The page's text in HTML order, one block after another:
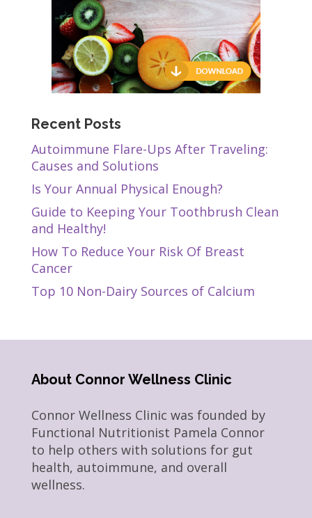
Recent Posts
Autoimmune Flare-Ups After Traveling:
Causes and Solutions
Is Your Annual Physical Enough?
Guide to Keeping Your Toothbrush Clean
and Healthy!
How To Reduce Your Risk Of Breast
Cancer
Top 10 Non-Dairy Sources of Calcium
About Connor Wellness Clinic
Connor Wellness Clinic was founded by
Functional Nutritionist Pamela Connor
to help others with solutions for gut
health, autoimmune, and overall
wellness.